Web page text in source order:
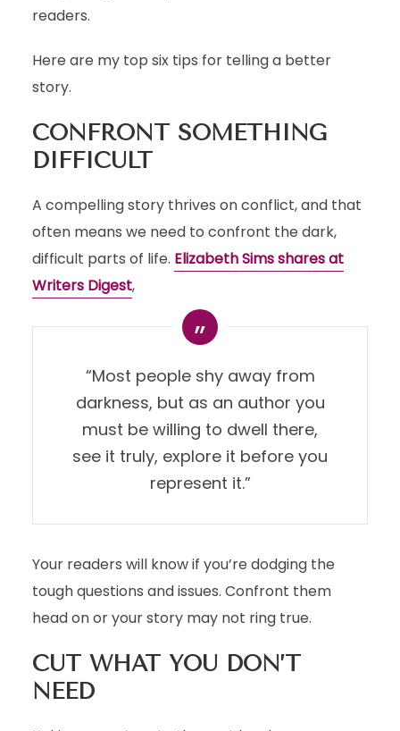
readers.
Here are my top six tips for telling a better
story.
CONFRONT SOMETHING
DIFFICULT
A compelling story thrives on conflict, and that
often means we need to confront the dark,
difficult parts of life. Elizabeth Sims shares at
Writers Digest,
“Most people shy away from
darkness, but as an author you
must be willing to dwell there,
see it truly, explore it before you
represent it.”
Your readers will know if you’re dodging the
tough questions and issues. Confront them
head on or your story may not ring true.
CUT WHAT YOU DON’T
NEED